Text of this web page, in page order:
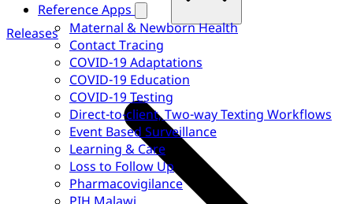
Reference Apps
Maternal & Newborn Health
Contact Tracing
COVID-19 Adaptations
COVID-19 Education
COVID-19 Testing
Direct-to-client, Two-way Texting Workflows
Event Based Surveillance
Learning & Care
Loss to Follow Up
Pharmacovigilance
Releases